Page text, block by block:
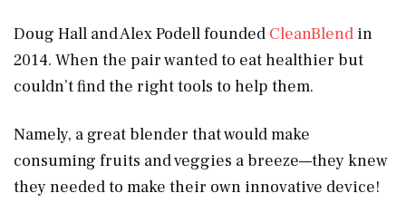
Doug Hall and Alex Podell founded CleanBlend in
2014. When the pair wanted to eat healthier but
couldn’t find the right tools to help them.
Namely, a great blender that would make
consuming fruits and veggies a breeze—they knew
they needed to make their own innovative device!